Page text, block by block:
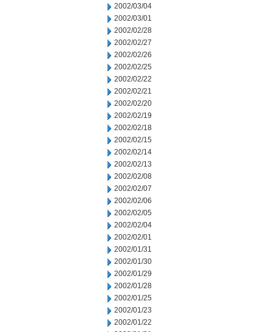
2002/03/04
2002/03/01
2002/02/28
2002/02/27
2002/02/26
2002/02/25
2002/02/22
2002/02/21
2002/02/20
2002/02/19
2002/02/18
2002/02/15
2002/02/14
2002/02/13
2002/02/08
2002/02/07
2002/02/06
2002/02/05
2002/02/04
2002/02/01
2002/01/31
2002/01/30
2002/01/29
2002/01/28
2002/01/25
2002/01/23
2002/01/22